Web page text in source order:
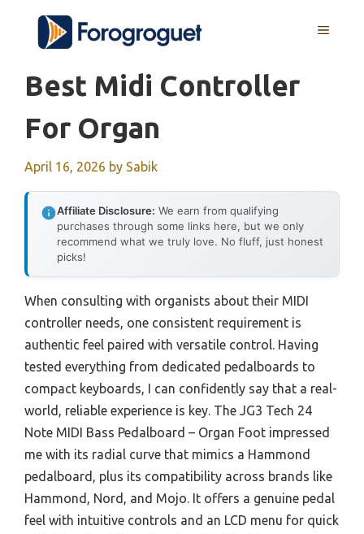
content
MENU
Best Midi Controller
For Organ
April 16, 2026 by Sabik
Affiliate Disclosure: We earn from qualifying
purchases through some links here, but we only
recommend what we truly love. No fluff, just honest
picks!
When consulting with organists about their MIDI
controller needs, one consistent requirement is
authentic feel paired with versatile control. Having
tested everything from dedicated pedalboards to
compact keyboards, I can confidently say that a real-
world, reliable experience is key. The JG3 Tech 24
Note MIDI Bass Pedalboard – Organ Foot impressed
me with its radial curve that mimics a Hammond
pedalboard, plus its compatibility across brands like
Hammond, Nord, and Mojo. It offers a genuine pedal
feel with intuitive controls and an LCD menu for quick